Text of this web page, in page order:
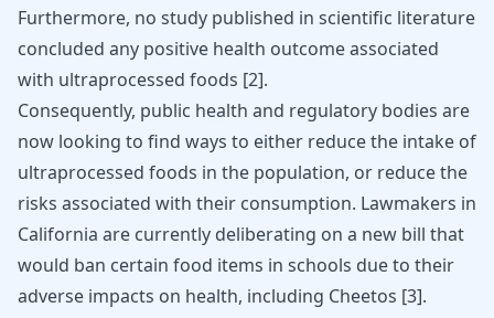
Furthermore, no study published in scientific literature
concluded any positive health outcome associated
with ultraprocessed foods [2].
Consequently, public health and regulatory bodies are
now looking to find ways to either reduce the intake of
ultraprocessed foods in the population, or reduce the
risks associated with their consumption. Lawmakers in
California are currently deliberating on a new bill that
would ban certain food items in schools due to their
adverse impacts on health, including Cheetos [3].